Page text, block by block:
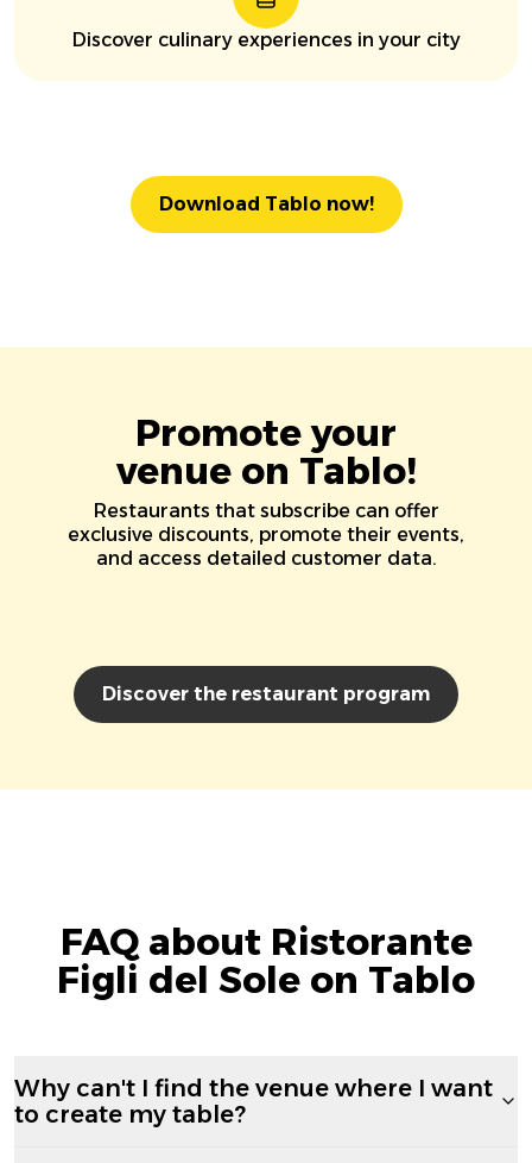
Discover culinary experiences in your city
Download Tablo now!
Promote your
venue on Tablo!
Restaurants that subscribe can offer
exclusive discounts, promote their events,
and access detailed customer data.
Discover the restaurant program
FAQ about Ristorante
Figli del Sole on Tablo
Why can't I find the venue where I want
to create my table?